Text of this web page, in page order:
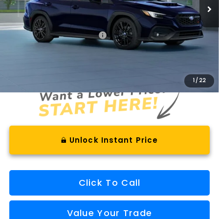
1/ 22
Less
Total Suggested Retail Price
$42,930
Documentation Fee
+$575
Unlock Instant Price
Click To Call
Value Your Trade